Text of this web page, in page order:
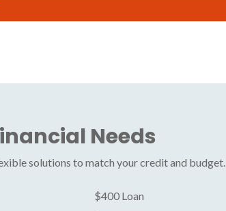
Needs
solutions to match your credit and budget.
$400 Loan